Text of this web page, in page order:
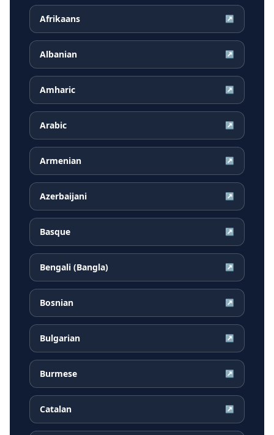
Afrikaans ↗
Albanian ↗
Amharic ↗
Arabic ↗
Armenian ↗
Azerbaijani ↗
Basque ↗
Bengali (Bangla) ↗
Bosnian ↗
Bulgarian ↗
Burmese ↗
Catalan ↗